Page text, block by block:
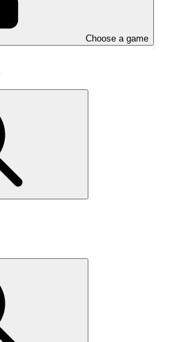
Choose a game